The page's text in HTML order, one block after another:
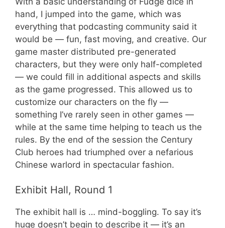
hand, I jumped into the game, which was
everything that podcasting community said it
would be — fun, fast moving, and creative. Our
game master distributed pre-generated
characters, but they were only half-completed
— we could fill in additional aspects and skills
as the game progressed. This allowed us to
customize our characters on the fly —
something I’ve rarely seen in other games —
while at the same time helping to teach us the
rules. By the end of the session the Century
Club heroes had triumphed over a nefarious
Chinese warlord in spectacular fashion.
Exhibit Hall, Round 1
The exhibit hall is … mind-boggling. To say it’s
huge doesn’t begin to describe it — it’s an